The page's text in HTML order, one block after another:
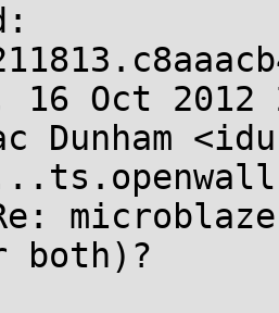
16 Oct 2012
Dunham
both)?